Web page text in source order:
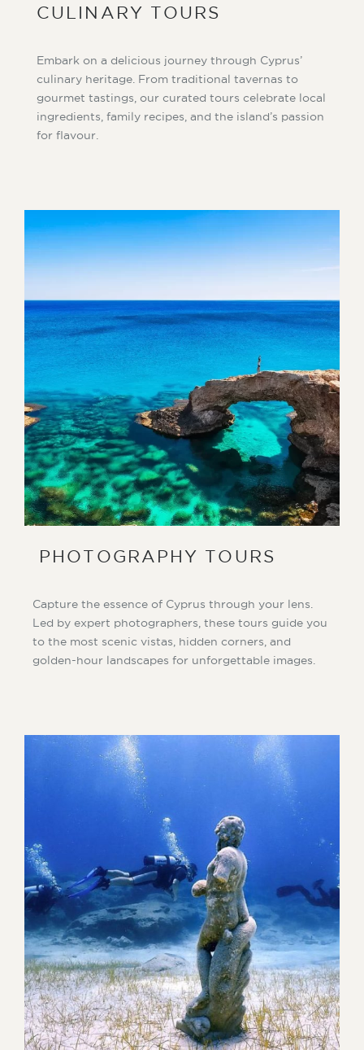
CULINARY TOURS
Embark on a delicious journey through Cyprus’
culinary heritage. From traditional tavernas to
gourmet tastings, our curated tours celebrate local
ingredients, family recipes, and the island’s passion
for flavour.
PHOTOGRAPHY TOURS
Capture the essence of Cyprus through your lens.
Led by expert photographers, these tours guide you
to the most scenic vistas, hidden corners, and
golden-hour landscapes for unforgettable images.